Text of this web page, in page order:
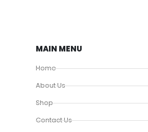
MAIN MENU
Home
About Us
Shop
Contact Us